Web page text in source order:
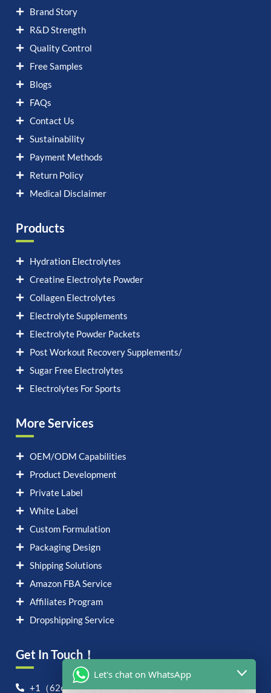
Brand Story
R&D Strength
Quality Control
Free Samples
Blogs
FAQs
Contact Us
Sustainability
Payment Methods
Return Policy
Medical Disclaimer
Products
Hydration Electrolytes
Creatine Electrolyte Powder
Collagen Electrolytes
Electrolyte Supplements
Electrolyte Powder Packets
Post Workout Recovery Supplements/
Sugar Free Electrolytes
Electrolytes For Sports
More Services
OEM/ODM Capabilities
Product Development
Private Label
White Label
Custom Formulation
Packaging Design
Shipping Solutions
Amazon FBA Service
Affiliates Program
Dropshipping Service
Get In Touch！
+1（626）6828868
Let's chat on WhatsApp